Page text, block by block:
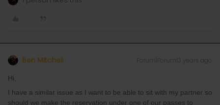
Ben Mitchell Forum|Forum|3 years ago
Hi,
I have a similar issue as I want to be able to sit with my partner so
should we make the reservation under one of our passes to